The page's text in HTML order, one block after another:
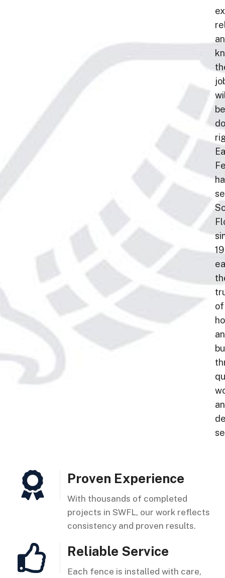
be
of
Proven Experience
With thousands of completed
projects in SWFL, our work reflects
consistency and proven results.
Reliable Service
Each fence is installed with care,